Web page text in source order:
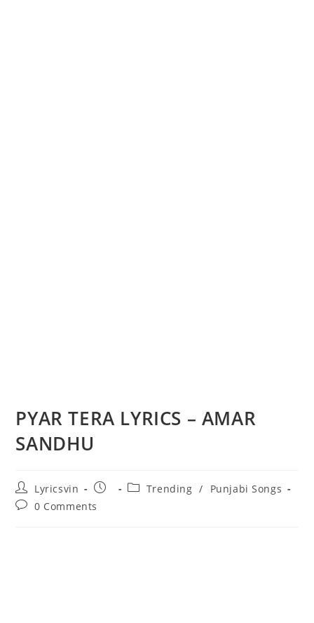
PYAR TERA LYRICS – AMAR
SANDHU
Post
author:
Lyricsvin
Post
PostTrending /
Punjabi Songs
Post0 Comments